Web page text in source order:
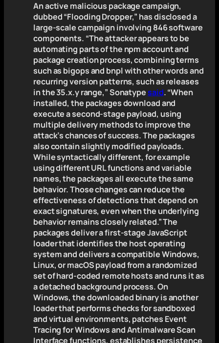
An active malicious package campaign,
dubbed “Flooding Dropper,” has disclosed a
large-scale campaign involving 846 software
components. “The attacker appears to be
automating parts of the npm account and
package creation process, combining terms
such as bigops and bnpl with other words and
recurring version patterns, such as releases
in the 35.x.y range,” Sonatypesaid. “When
installed, the packages download and
execute a second-stage payload, using
multiple delivery methods to improve the
attack’s chances of success. The packages
also contain slightly modified payloads.
While syntactically different, for example
using different URL functions and variable
names, the packages all execute the same
behavior. Those changes can reduce the
effectiveness of detections that depend on
exact signatures, even when the underlying
behavior remains closely related.” The
packages deliver a first-stage JavaScript
loader that identifies the host operating
system and delivers a compatible Windows,
Linux, or macOS payload from a randomized
set of hard-coded remote hosts and runs it as
a detached background process. On
Windows, the downloaded binary is another
loader that performs checks for sandboxed
and virtual environments, patches Event
Tracing for Windows and Antimalware Scan
Interface functions, establishes persistence